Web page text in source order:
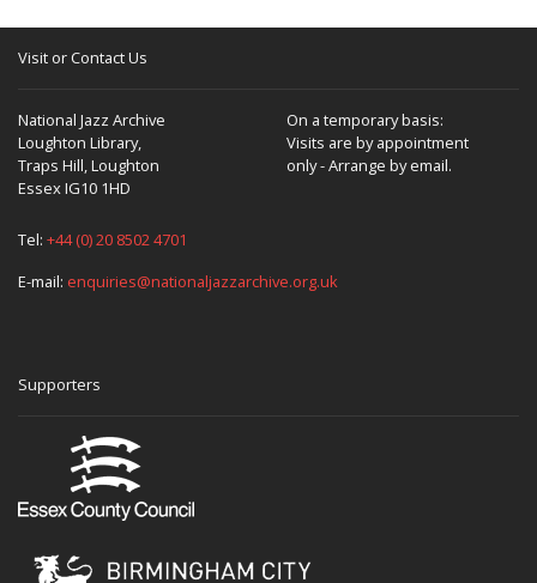
Visit or Contact Us
National Jazz Archive
Loughton Library,
Traps Hill, Loughton
Essex IG10 1HD
On a temporary basis:
Visits are by appointment
only - Arrange by email.
Tel: +44 (0) 20 8502 4701
E-mail: enquiries@nationaljazzarchive.org.uk
Supporters